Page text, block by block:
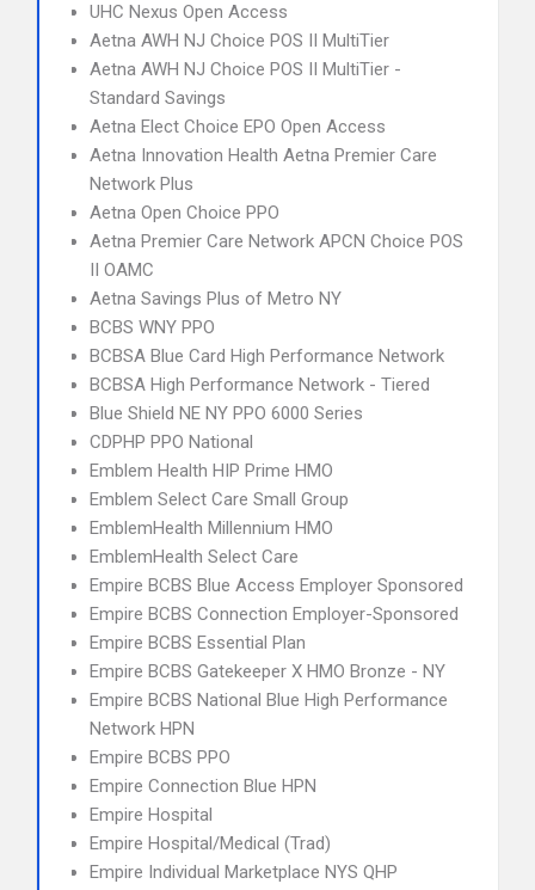
UHC Nexus Open Access
Aetna AWH NJ Choice POS II MultiTier
Aetna AWH NJ Choice POS II MultiTier -
Standard Savings
Aetna Elect Choice EPO Open Access
Aetna Innovation Health Aetna Premier Care
Network Plus
Aetna Open Choice PPO
Aetna Premier Care Network APCN Choice POS
II OAMC
Aetna Savings Plus of Metro NY
BCBS WNY PPO
BCBSA Blue Card High Performance Network
BCBSA High Performance Network - Tiered
Blue Shield NE NY PPO 6000 Series
CDPHP PPO National
Emblem Health HIP Prime HMO
Emblem Select Care Small Group
EmblemHealth Millennium HMO
EmblemHealth Select Care
Empire BCBS Blue Access Employer Sponsored
Empire BCBS Connection Employer-Sponsored
Empire BCBS Essential Plan
Empire BCBS Gatekeeper X HMO Bronze - NY
Empire BCBS National Blue High Performance
Network HPN
Empire BCBS PPO
Empire Connection Blue HPN
Empire Hospital
Empire Hospital/Medical (Trad)
Empire Individual Marketplace NYS QHP